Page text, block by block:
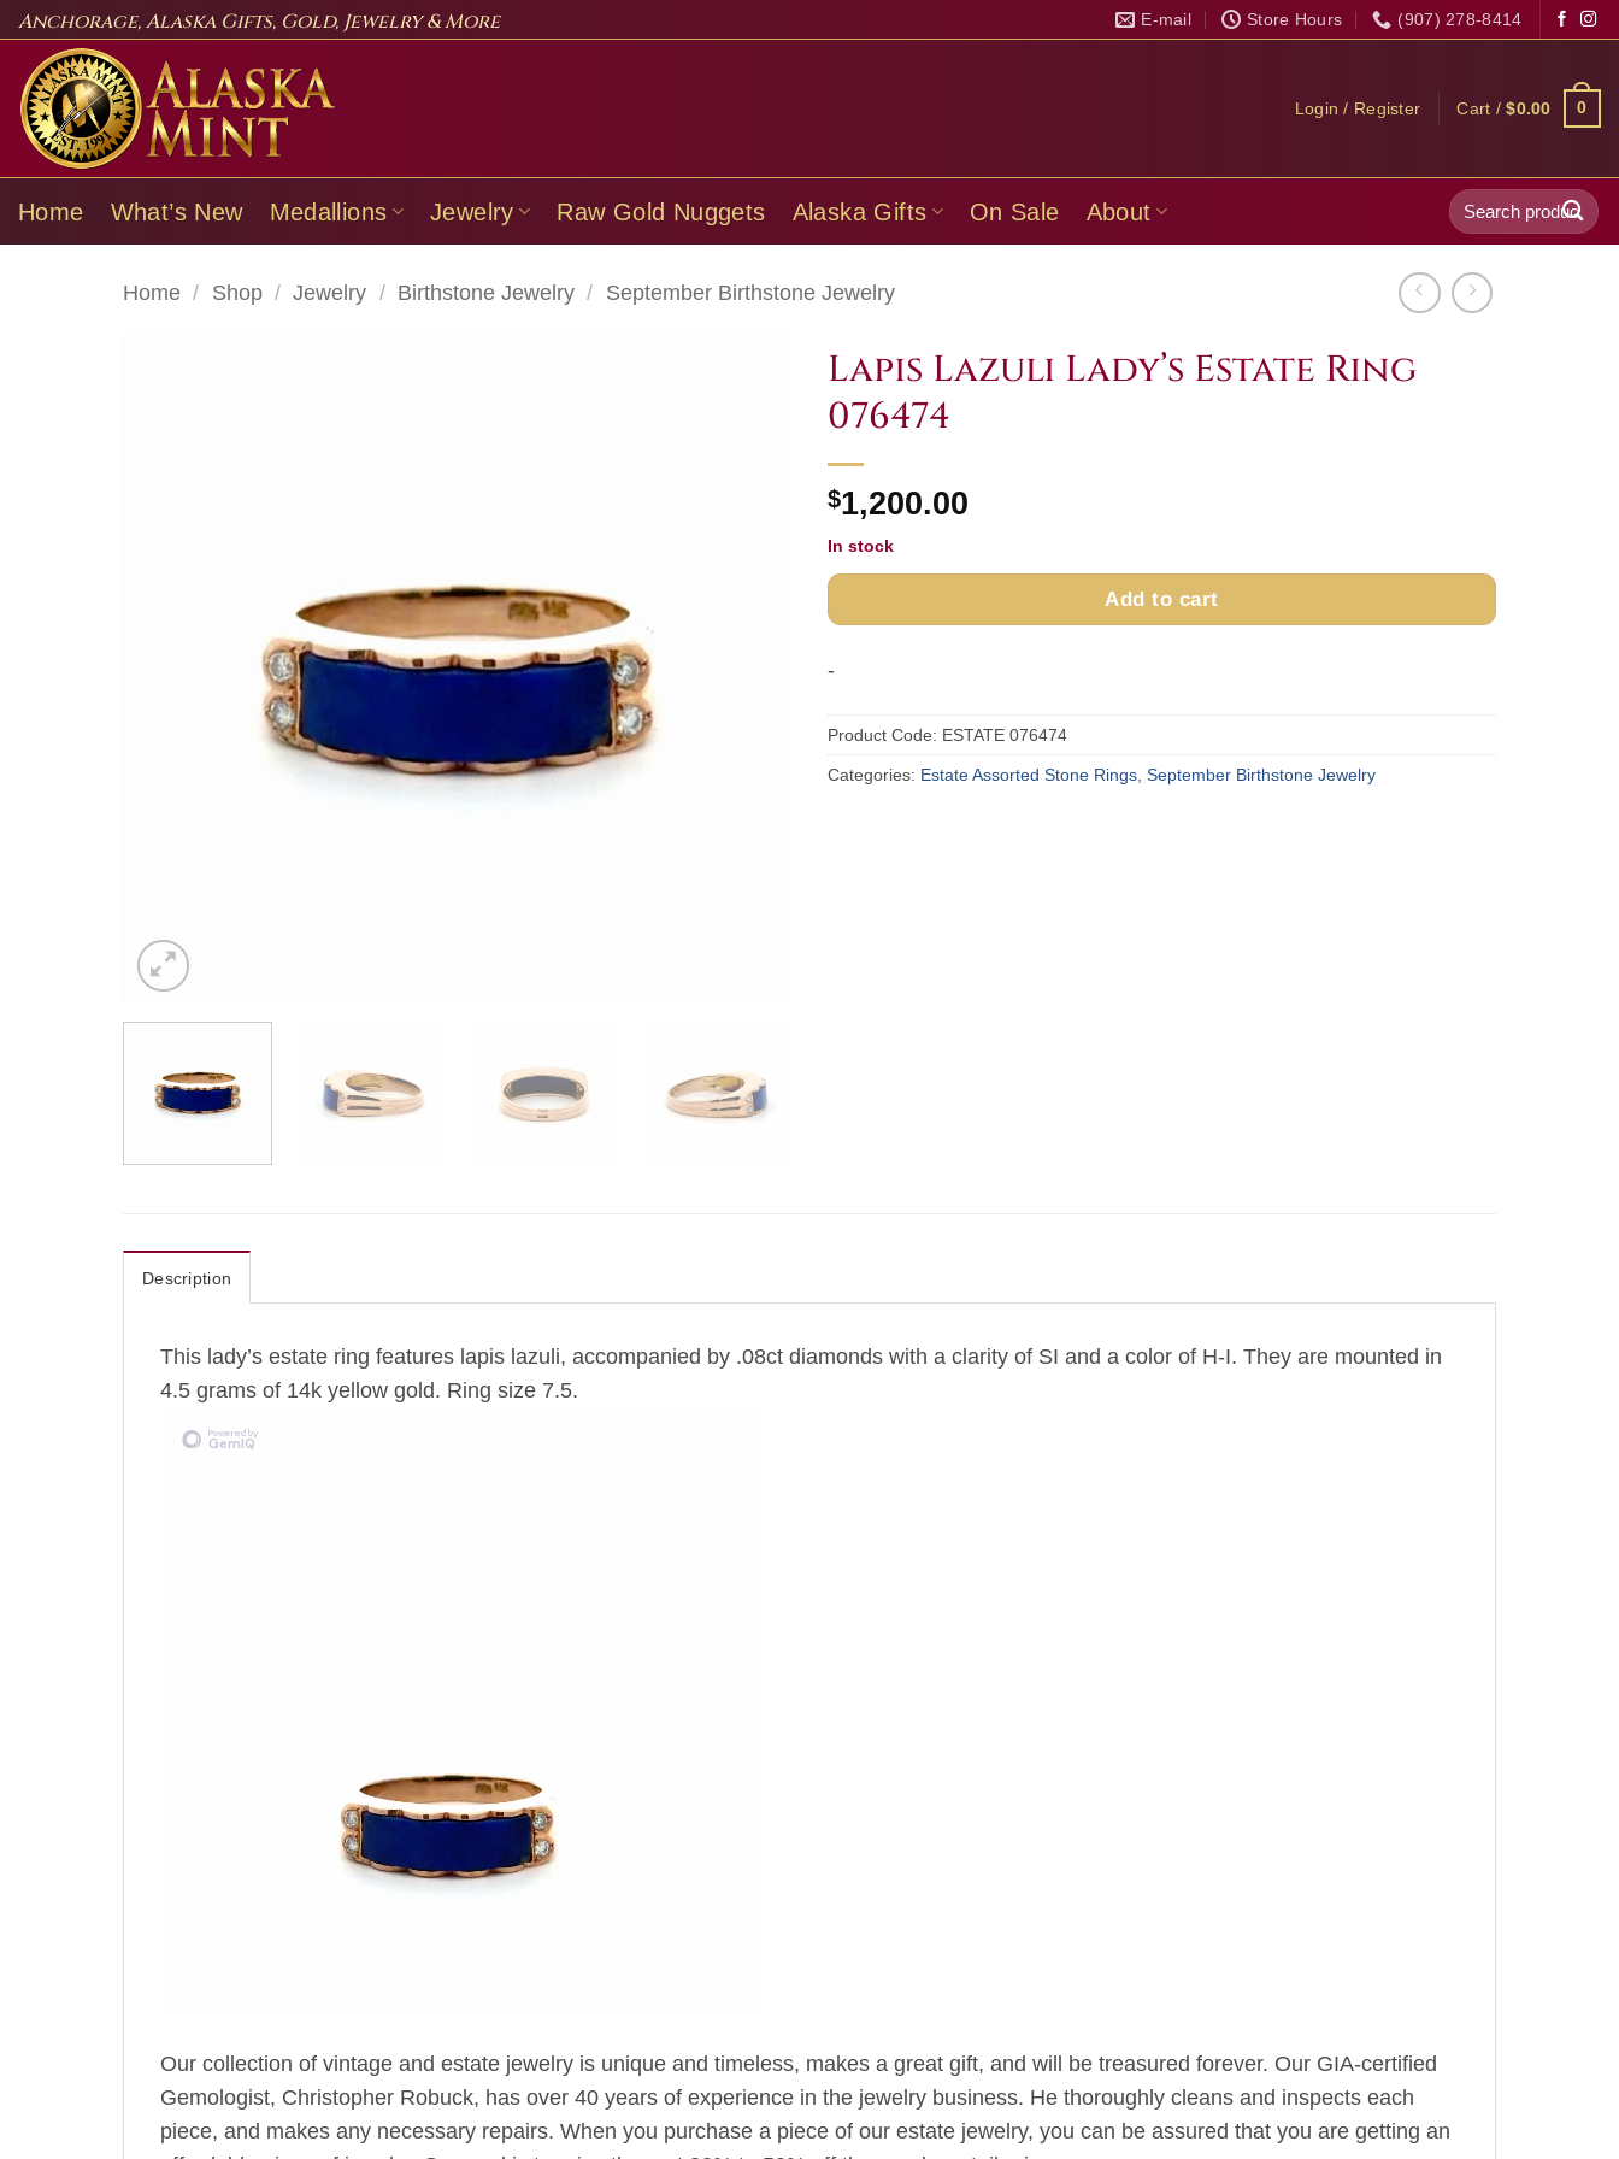
Skip
content
Anchorage, Alaska Gifts, Gold, Jewelry & More E-mail Store Hours (907) 278-8414
Login / Register Cart /$0.00 0
Home What’s New Medallions Jewelry Raw Gold Nuggets Alaska Gifts On Sale About
Search
for:
Home / Shop / Jewelry / Birthstone Jewelry / September Birthstone Jewelry
Lapis Lazuli Lady’s Estate Ring
076474
$1,200.00
In stock
Add to cart
-
Product Code: ESTATE 076474
Categories: Estate Assorted Stone Rings, September Birthstone Jewelry
Description
This lady’s estate ring features lapis lazuli, accompanied by .08ct diamonds with a clarity of SI and a color of H-I. They are mounted in
4.5 grams of 14k yellow gold. Ring size 7.5.
Our collection of vintage and estate jewelry is unique and timeless, makes a great gift, and will be treasured forever. Our GIA-certified
Gemologist, Christopher Robuck, has over 40 years of experience in the jewelry business. He thoroughly cleans and inspects each
piece, and makes any necessary repairs. When you purchase a piece of our estate jewelry, you can be assured that you are getting an